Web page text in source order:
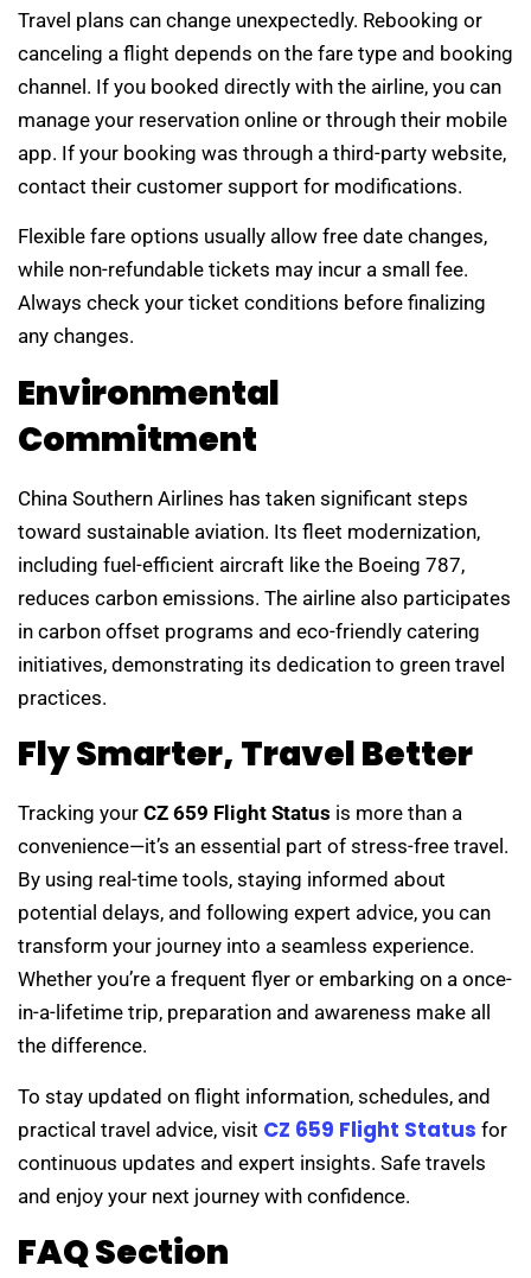
Travel plans can change unexpectedly. Rebooking or
canceling a flight depends on the fare type and booking
channel. If you booked directly with the airline, you can
manage your reservation online or through their mobile
app. If your booking was through a third-party website,
contact their customer support for modifications.
Flexible fare options usually allow free date changes,
while non-refundable tickets may incur a small fee.
Always check your ticket conditions before finalizing
any changes.
Environmental
Commitment
China Southern Airlines has taken significant steps
toward sustainable aviation. Its fleet modernization,
including fuel-efficient aircraft like the Boeing 787,
reduces carbon emissions. The airline also participates
in carbon offset programs and eco-friendly catering
initiatives, demonstrating its dedication to green travel
practices.
Fly Smarter, Travel Better
Tracking your CZ 659 Flight Status is more than a
convenience—it’s an essential part of stress-free travel.
By using real-time tools, staying informed about
potential delays, and following expert advice, you can
transform your journey into a seamless experience.
Whether you’re a frequent flyer or embarking on a once-
in-a-lifetime trip, preparation and awareness make all
the difference.
To stay updated on flight information, schedules, and
practical travel advice, visit CZ 659 Flight Status for
continuous updates and expert insights. Safe travels
and enjoy your next journey with confidence.
FAQ Section